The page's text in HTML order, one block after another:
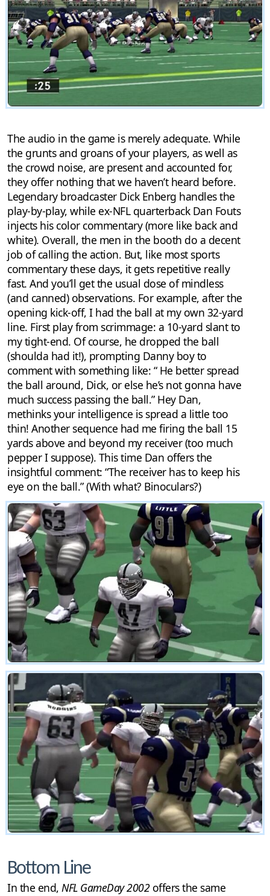
The audio in the game is merely adequate. While
the grunts and groans of your players, as well as
the crowd noise, are present and accounted for,
they offer nothing that we haven’t heard before.
Legendary broadcaster Dick Enberg handles the
play-by-play, while ex-NFL quarterback Dan Fouts
injects his color commentary (more like back and
white). Overall, the men in the booth do a decent
job of calling the action. But, like most sports
commentary these days, it gets repetitive really
fast. And you’ll get the usual dose of mindless
(and canned) observations. For example, after the
opening kick-off, I had the ball at my own 32-yard
line. First play from scrimmage: a 10-yard slant to
my tight-end. Of course, he dropped the ball
(shoulda had it!), prompting Danny boy to
comment with something like: “ He better spread
the ball around, Dick, or else he’s not gonna have
much success passing the ball.” Hey Dan,
methinks your intelligence is spread a little too
thin! Another sequence had me firing the ball 15
yards above and beyond my receiver (too much
pepper I suppose). This time Dan offers the
insightful comment: “The receiver has to keep his
eye on the ball.” (With what? Binoculars?)
Bottom Line
In the end, NFL GameDay 2002offers the same